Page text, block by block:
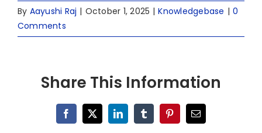
By Aayushi Raj | October 1, 2025 | Knowledgebase | 0
Comments
Share This Information
Facebook
X LinkedInTumblrPinterestEmail